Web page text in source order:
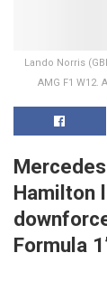
Lando Norris
AMG F1 W12.
Hamilton
Formula